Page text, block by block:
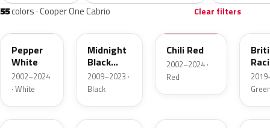
55colors · Cooper One Cabrio Clear filters
850
Pepper
White
2002–2024
· White
A94
Midnight
Black
Metallic
2009–2023 ·
Black
Chili Red
2002–2024 ·
Red
A62 B71 C2M